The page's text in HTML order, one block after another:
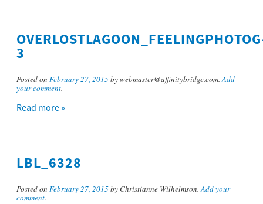
3
Posted on February 27, 2015by webmaster@affinitybridge.com.Add
your comment.
Read more »
LBL_6328
Posted on February 27, 2015by Christianne Wilhelmson.Add your
comment.